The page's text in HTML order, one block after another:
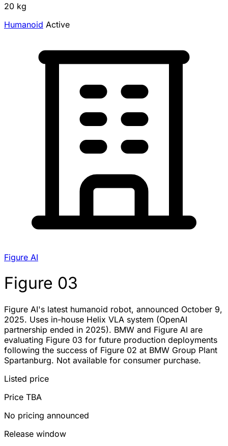
20 kg
Humanoid Active
Figure AI
Figure 03
Figure AI's latest humanoid robot, announced October 9,
2025. Uses in-house Helix VLA system (OpenAI
partnership ended in 2025). BMW and Figure AI are
evaluating Figure 03 for future production deployments
following the success of Figure 02 at BMW Group Plant
Spartanburg. Not available for consumer purchase.
Listed price
Price TBA
No pricing announced
Release window